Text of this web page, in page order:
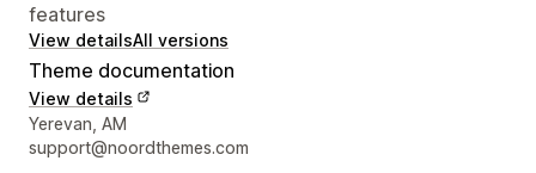
features
View detailsAll versions
Theme documentation
View details
Designer contact details
Yerevan, AM
support@noordthemes.com